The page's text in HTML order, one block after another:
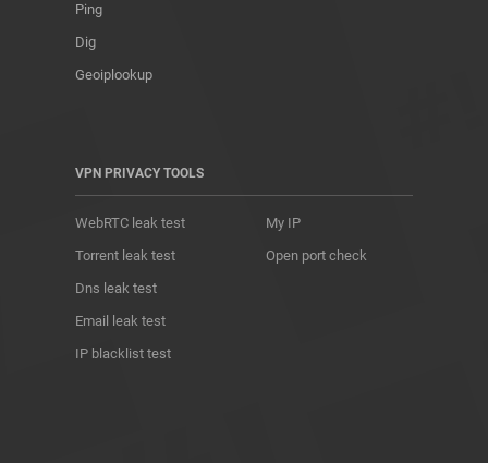
Ping
Dig
Geoiplookup
VPN PRIVACY TOOLS
WebRTC leak test
Torrent leak test
Dns leak test
Email leak test
IP blacklist test
My IP
Open port check